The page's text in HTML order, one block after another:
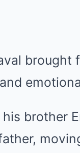
brought
his brother